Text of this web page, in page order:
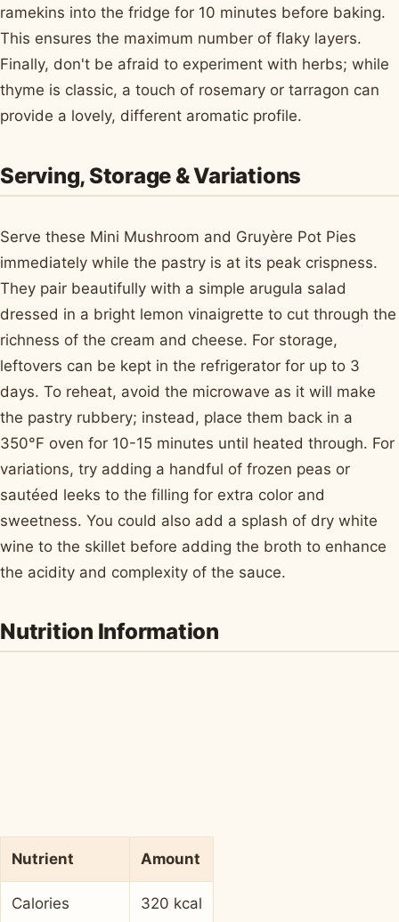
ramekins into the fridge for 10 minutes before baking.
This ensures the maximum number of flaky layers.
Finally, don't be afraid to experiment with herbs; while
thyme is classic, a touch of rosemary or tarragon can
provide a lovely, different aromatic profile.
Serving, Storage & Variations
Serve these Mini Mushroom and Gruyère Pot Pies
immediately while the pastry is at its peak crispness.
They pair beautifully with a simple arugula salad
dressed in a bright lemon vinaigrette to cut through the
richness of the cream and cheese. For storage,
leftovers can be kept in the refrigerator for up to 3
days. To reheat, avoid the microwave as it will make
the pastry rubbery; instead, place them back in a
350°F oven for 10-15 minutes until heated through. For
variations, try adding a handful of frozen peas or
sautéed leeks to the filling for extra color and
sweetness. You could also add a splash of dry white
wine to the skillet before adding the broth to enhance
the acidity and complexity of the sauce.
Nutrition Information
Nutrient Amount
Calories 320 kcal